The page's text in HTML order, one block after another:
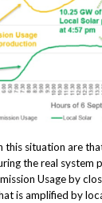
this situation are
the real system
Usage by
is amplified by